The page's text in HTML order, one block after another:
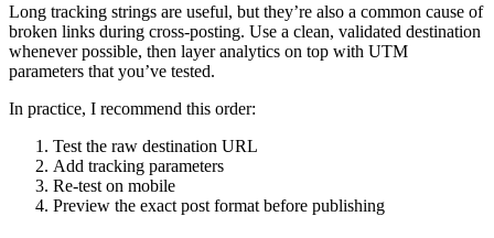
Long tracking strings are useful, but they’re also a common cause of
broken links during cross-posting. Use a clean, validated destination
whenever possible, then layer analytics on top with UTM
parameters that you’ve tested.
In practice, I recommend this order:
Test the raw destination URL
Add tracking parameters
Re-test on mobile
Preview the exact post format before publishing